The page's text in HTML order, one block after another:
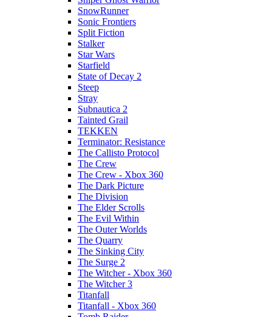
SnowRunner
Sonic Frontiers
Split Fiction
Stalker
Star Wars
Starfield
State of Decay 2
Steep
Stray
Subnautica 2
Tainted Grail
TEKKEN
Terminator: Resistance
The Callisto Protocol
The Crew
The Crew - Xbox 360
The Dark Picture
The Division
The Elder Scrolls
The Evil Within
The Outer Worlds
The Quarry
The Sinking City
The Surge 2
The Witcher - Xbox 360
The Witcher 3
Titanfall
Titanfall - Xbox 360